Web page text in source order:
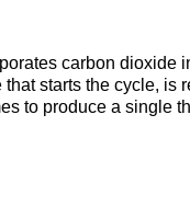
carbon dioxide
starts the cycle, is
to produce a single